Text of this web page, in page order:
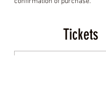
Tickets